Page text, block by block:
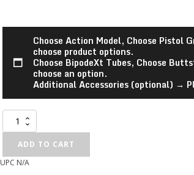
Choose Action Model, Choose Pistol
choose product options.
Choose BipodeXt Tubes, Choose
choose an option.
Additional Accessories (optional) →
McMillan
Chassis
quantityADD TO CART
Alternative:
UPC N/A